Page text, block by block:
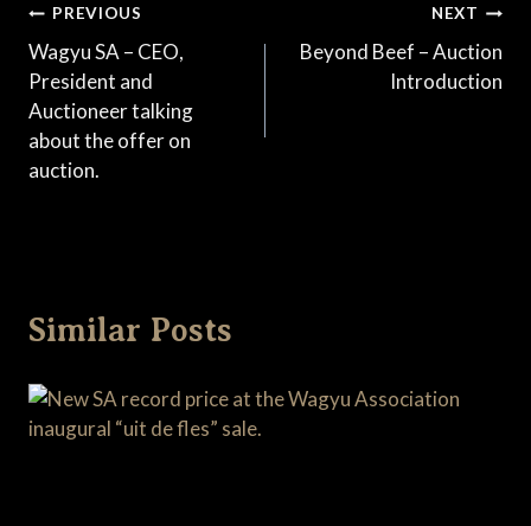
Post
navigation
PREVIOUS
Wagyu SA – CEO,
President and
Auctioneer talking
about the offer on
auction.
NEXT
Beyond Beef – Auction
Introduction
Similar Posts